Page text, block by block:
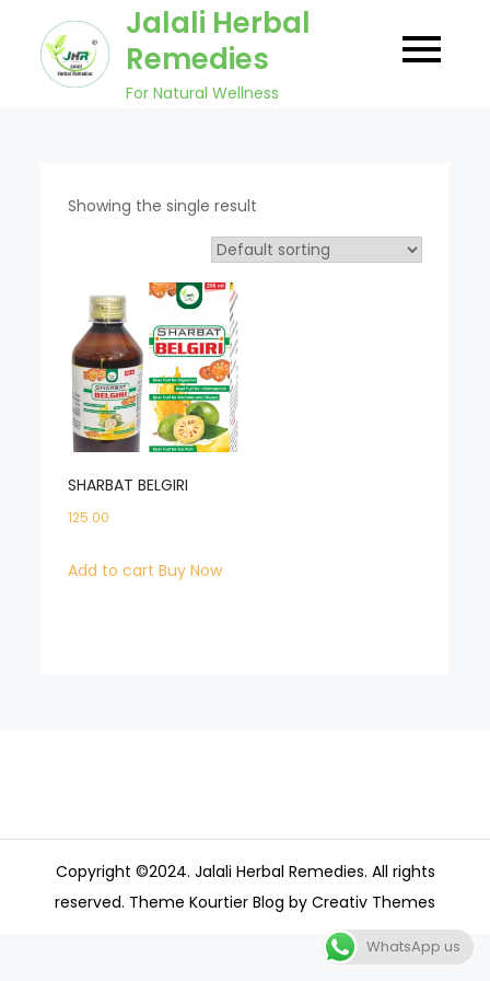
content
Jalali Herbal
Remedies
For Natural Wellness
Showing the single result
SHARBAT BELGIRI
125.00
Add to cart Buy Now
Copyright ©2024. Jalali Herbal Remedies. All rights
reserved. Theme Kourtier Blog by Creativ Themes
WhatsApp us